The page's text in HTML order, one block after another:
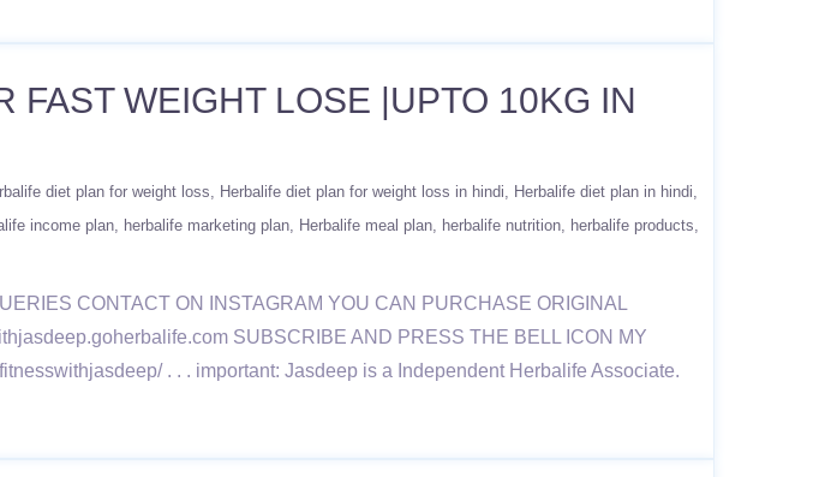
FAST WEIGHT LOSE |UPTO 10KG IN
diet plan for weight loss Herbalife diet plan for weight loss in hindi
Herbalife diet plan in hindi
income plan herbalife marketing plan Herbalife meal plan herbalife nutrition
herbalife products
CONTACT ON INSTAGRAM YOU CAN PURCHASE ORIGINAL
SUBSCRIBE AND PRESS THE BELL ICON MY
. . . important: Jasdeep is a Independent Herbalife Associate.